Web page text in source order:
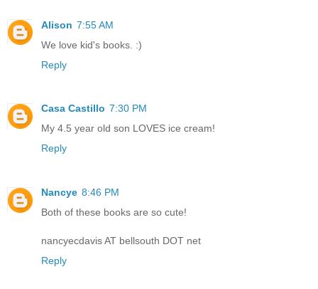
Alison 7:55 AM
We love kid's books. :)
Reply
Casa Castillo 7:30 PM
My 4.5 year old son LOVES ice cream!
Reply
Nancye 8:46 PM
Both of these books are so cute!
nancyecdavis AT bellsouth DOT net
Reply